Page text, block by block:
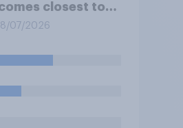
closest to
07/2026